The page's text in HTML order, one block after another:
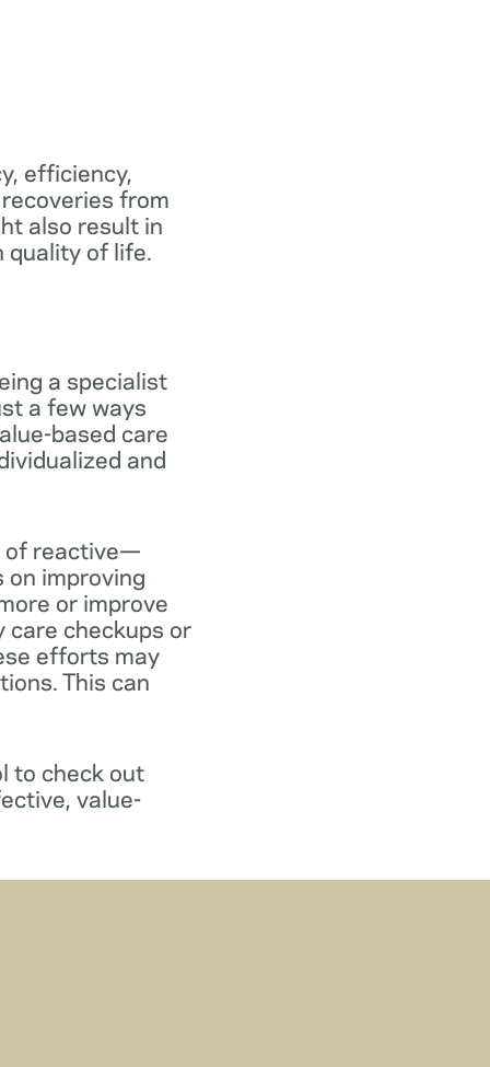
efficiency,
from
also result in
quality of life.
a specialist
a few ways
based care
and
of reactive—
improving
or improve
care checkups or
efforts may
This can
to check out
value-